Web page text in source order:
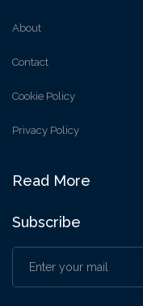
About
Contact
Cookie Policy
Privacy Policy
Read More
Subscribe